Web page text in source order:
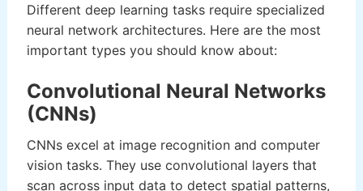
Different deep learning tasks require specialized
neural network architectures. Here are the most
important types you should know about:
Convolutional Neural Networks
(CNNs)
CNNs excel at image recognition and computer
vision tasks. They use convolutional layers that
scan across input data to detect spatial patterns,